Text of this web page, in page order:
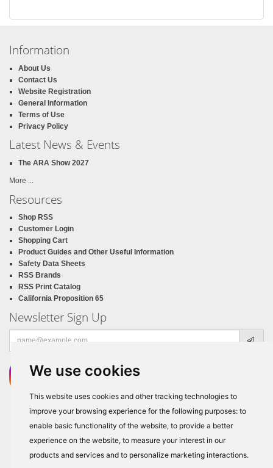
We use cookies
This website uses cookies and other tracking technologies to
improve your browsing experience for the following purposes: to
enable basic functionality of the website, to provide a better
experience on the website, to measure your interest in our
products and services and to personalize marketing interactions.
Information
About Us
Contact Us
Website Registration
General Information
Terms of Use
Privacy Policy
Latest News & Events
The ARA Show 2027
More ...
Resources
Shop RSS
Customer Login
Shopping Cart
Product Guides and Other Useful Information
Safety Data Sheets
RSS Brands
RSS Print Catalog
California Proposition 65
Newsletter Sign Up